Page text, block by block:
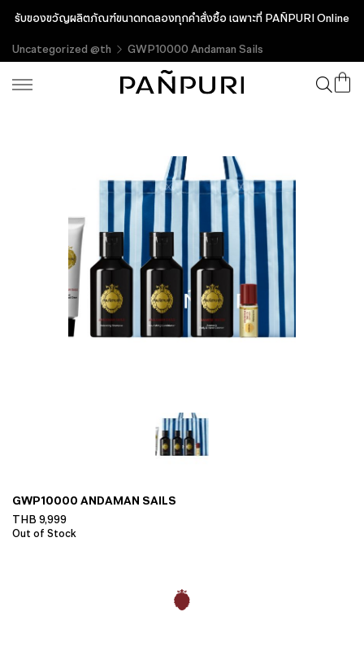
รับของขวัญผลิตภัณฑ์ขนาดทดลองทุกคำสั่งซื้อ เฉพาะที่ PAÑPURI Online
Uncategorized @th
GWP10000 Andaman Sails
GWP10000 ANDAMAN SAILS
THB9,999
Out of Stock